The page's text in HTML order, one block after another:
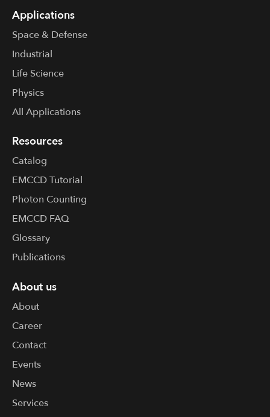
Applications
Space & Defense
Industrial
Life Science
Physics
All Applications
Resources
Catalog
EMCCD Tutorial
Photon Counting
EMCCD FAQ
Glossary
Publications
About us
About
Career
Contact
Events
News
Services